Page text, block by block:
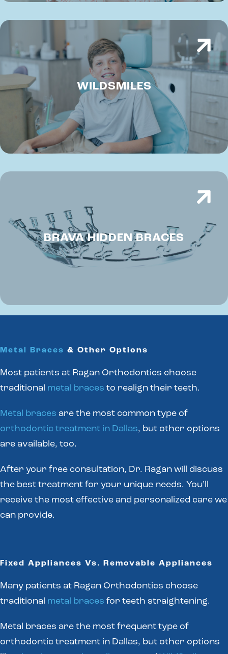
WILDSMILES
BRAVA HIDDEN BRACES
Metal Braces & Other Options
Most patients at Ragan Orthodontics choose
traditional metal braces to realign their teeth.
Metal braces are the most common type of
orthodontic treatment in Dallas, but other options
are available, too.
After your free consultation, Dr. Ragan will discuss
the best treatment for your unique needs. You’ll
receive the most effective and personalized care we
can provide.
Fixed Appliances Vs. Removable Appliances
Many patients at Ragan Orthodontics choose
traditional metal braces for teeth straightening.
Metal braces are the most frequent type of
orthodontic treatment in Dallas, but other options